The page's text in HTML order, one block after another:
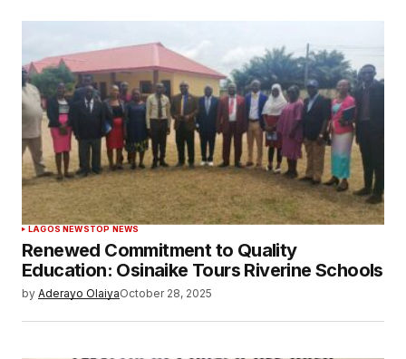
LAGOS NEWSTOP NEWS
Renewed Commitment to Quality
Education: Osinaike Tours Riverine Schools
by Aderayo OlaiyaOctober 28, 2025